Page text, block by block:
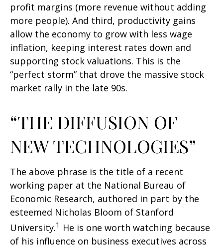
profit margins (more revenue without adding
more people). And third, productivity gains
allow the economy to grow with less wage
inflation, keeping interest rates down and
supporting stock valuations. This is the
“perfect storm” that drove the massive stock
market rally in the late 90s.
“THE DIFFUSION OF
NEW TECHNOLOGIES”
The above phrase is the title of a recent
working paper at the National Bureau of
Economic Research, authored in part by the
esteemed Nicholas Bloom of Stanford
University.1 He is one worth watching because
of his influence on business executives across